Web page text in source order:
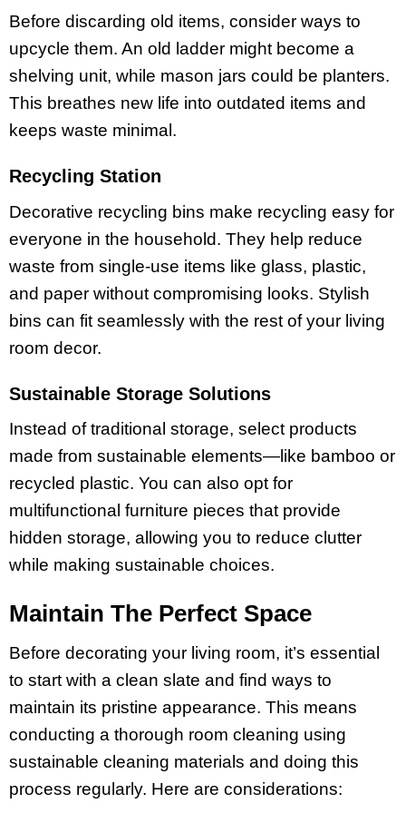
Before discarding old items, consider ways to
upcycle them. An old ladder might become a
shelving unit, while mason jars could be planters.
This breathes new life into outdated items and
keeps waste minimal.
Recycling Station
Decorative recycling bins make recycling easy for
everyone in the household. They help reduce
waste from single-use items like glass, plastic,
and paper without compromising looks. Stylish
bins can fit seamlessly with the rest of your living
room decor.
Sustainable Storage Solutions
Instead of traditional storage, select products
made from sustainable elements—like bamboo or
recycled plastic. You can also opt for
multifunctional furniture pieces that provide
hidden storage, allowing you to reduce clutter
while making sustainable choices.
Maintain The Perfect Space
Before decorating your living room, it’s essential
to start with a clean slate and find ways to
maintain its pristine appearance. This means
conducting a thorough room cleaning using
sustainable cleaning materials and doing this
process regularly. Here are considerations: